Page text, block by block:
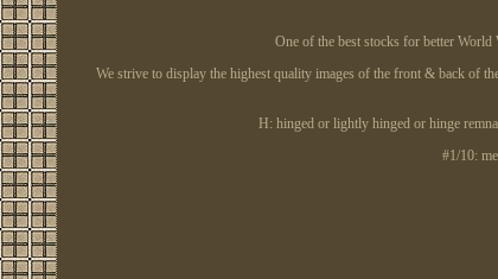
One of the best stocks for better
We strive to display the highest quality images of the front & back of
H: hinged or lightly hinged or hinge
#1/10: